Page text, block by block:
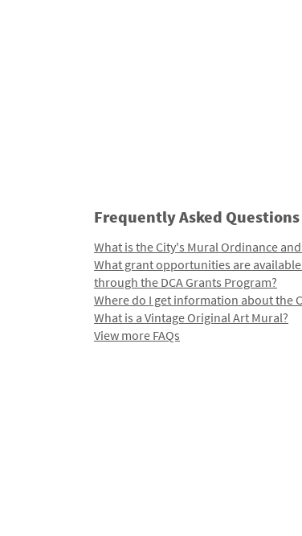
Frequently Asked Questions
What is the City's Mural Ordinance
What grant opportunities are
through the DCA Grants Program?
Where do I get information about the
What is a Vintage Original Art Mural?
View more FAQs